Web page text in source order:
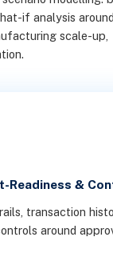
if analysis
scale-up,
Readiness &
transaction
around